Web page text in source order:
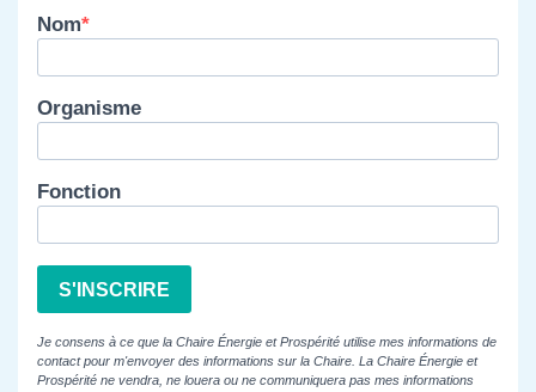
Nom
Organisme
Fonction
S'INSCRIRE
Je consens à ce que la Chaire Énergie et Prospérité utilise mes informations de
contact pour m'envoyer des informations sur la Chaire. La Chaire Énergie et
Prospérité ne vendra, ne louera ou ne communiquera pas mes informations